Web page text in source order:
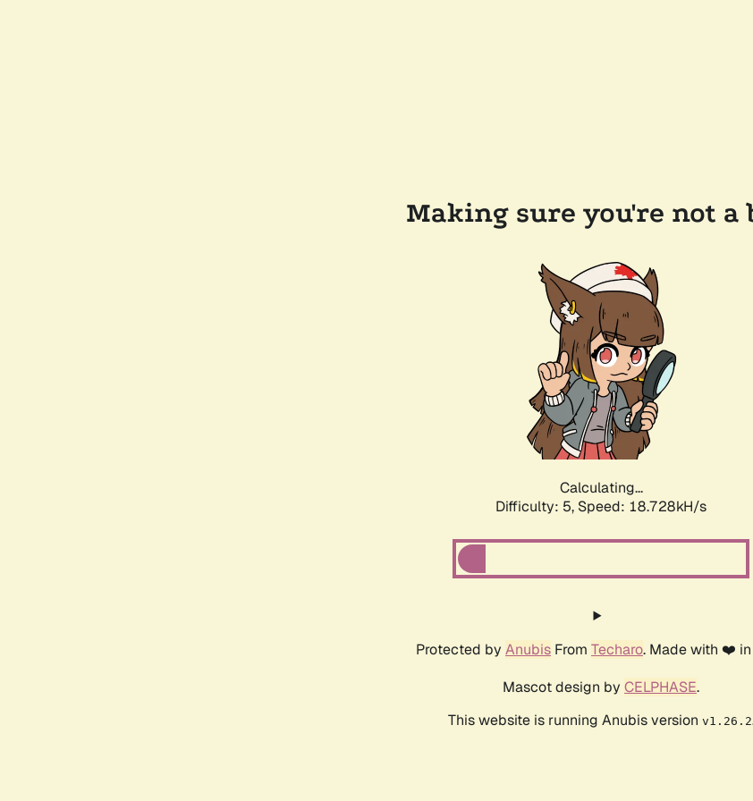
Making sure you're not a
Calculating...
Difficulty: 5, Speed: 18.728kH/s
Protected by Anubis From Techaro. Made with ❤️
Mascot design by CELPHASE.
This website is running Anubis version v1.26.2